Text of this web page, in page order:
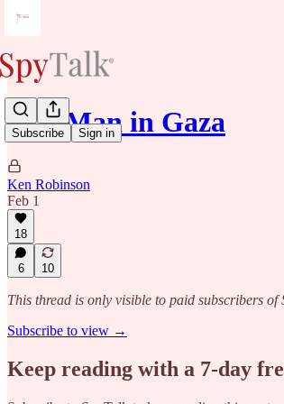
Subscribe Sign in
Our Man in Gaza
Ken Robinson
Feb 1
18
6 10
This thread is only visible to paid subscribers of
Subscribe to view →
Keep reading with a 7-day